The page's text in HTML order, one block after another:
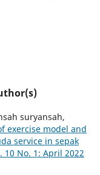
suryansah,
exercise model and
service in sepak
10 No. 1: April 2022